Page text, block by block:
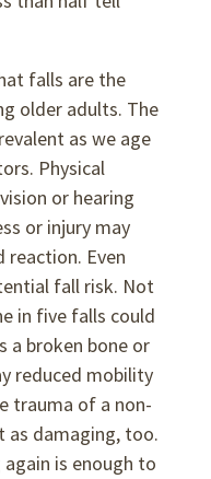
falls are the
older adults. The
as we age
Physical
or hearing
or injury may
reaction. Even
fall risk. Not
in five falls could
a broken bone or
reduced mobility
trauma of a non-
as damaging, too.
is enough to